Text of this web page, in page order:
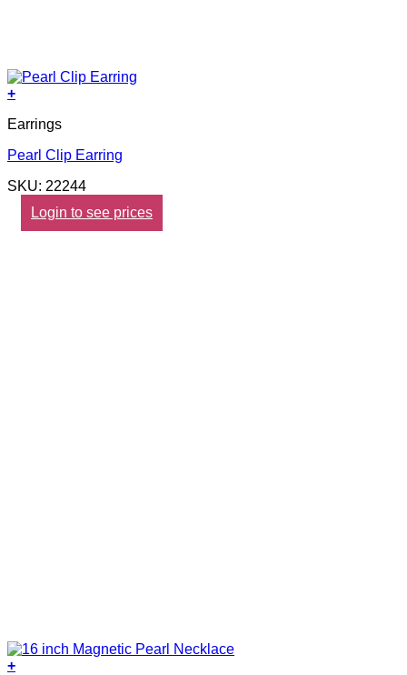
+
Earrings
Pearl Clip Earring
SKU: 22244
Login to see prices
+